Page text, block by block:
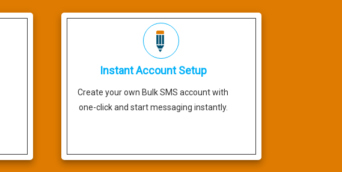
Instant Account Setup
Create your own Bulk SMS account with
one-click and start messaging instantly.